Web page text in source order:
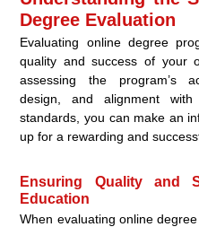
Degree Evaluation
Evaluating online degree
quality and success of your
assessing the program’s
design, and alignment with
standards, you can make an
up for a rewarding and
Ensuring Quality and
Education
When evaluating online